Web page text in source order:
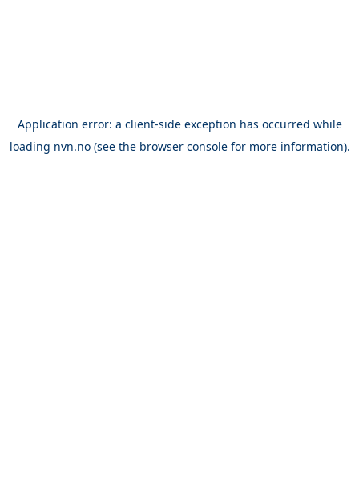
Application error: a client-side exception has occurred while
loading nvn.no(see the browser consolefor more information).